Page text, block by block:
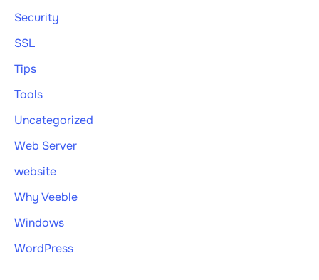
Security
SSL
Tips
Tools
Uncategorized
Web Server
website
Why Veeble
Windows
WordPress